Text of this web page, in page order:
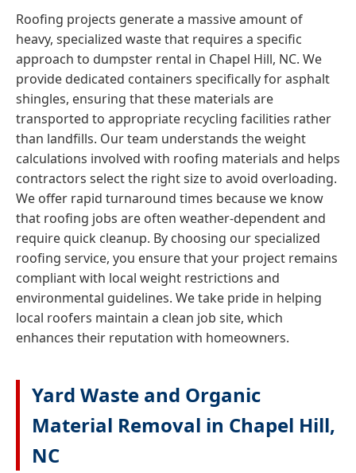
Roofing projects generate a massive amount of
heavy, specialized waste that requires a specific
approach to dumpster rental in Chapel Hill, NC. We
provide dedicated containers specifically for asphalt
shingles, ensuring that these materials are
transported to appropriate recycling facilities rather
than landfills. Our team understands the weight
calculations involved with roofing materials and helps
contractors select the right size to avoid overloading.
We offer rapid turnaround times because we know
that roofing jobs are often weather-dependent and
require quick cleanup. By choosing our specialized
roofing service, you ensure that your project remains
compliant with local weight restrictions and
environmental guidelines. We take pride in helping
local roofers maintain a clean job site, which
enhances their reputation with homeowners.
Yard Waste and Organic
Material Removal in Chapel Hill,
NC